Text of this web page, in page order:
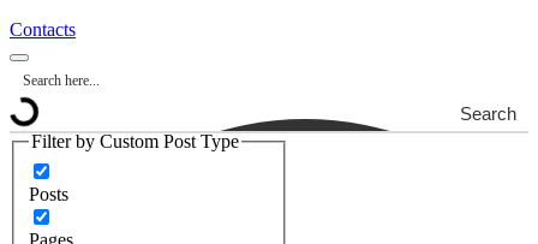
Contacts
Search
Filter by Custom Post Type
Posts
Pages